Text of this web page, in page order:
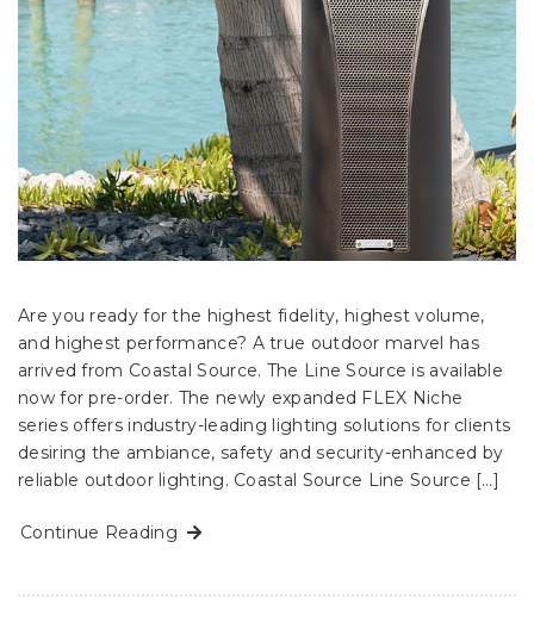
Are you ready for the highest fidelity, highest volume,
and highest performance? A true outdoor marvel has
arrived from Coastal Source. The Line Source is available
now for pre-order. The newly expanded FLEX Niche
series offers industry-leading lighting solutions for clients
desiring the ambiance, safety and security-enhanced by
reliable outdoor lighting. Coastal Source Line Source […]
Continue Reading